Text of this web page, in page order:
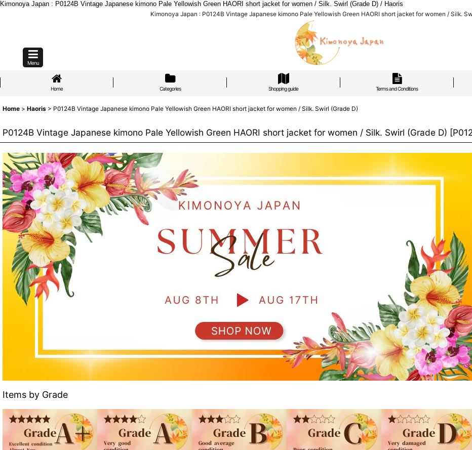
Kimonoya Japan : P0124B Vintage Japanese kimono Pale Yellowish Green HAORI short jacket for women / Silk. Swirl (Grade D) / Haoris
Kimonoya Japan : P0124B Vintage Japanese kimono Pale Yellowish Green HAORI short jacket for women / Silk.
Menu
Home Categories Shopping guide Terms and Conditions
Home > Haoris > P0124B Vintage Japanese kimono Pale Yellowish Green HAORI short jacket for women / Silk. Swirl (Grade D)
P0124B Vintage Japanese kimono Pale Yellowish Green HAORI short jacket for women / Silk. Swirl (Grade D) [
Items by Grade